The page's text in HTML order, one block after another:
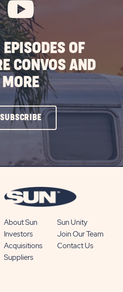
EPISODES OF
CONVOS AND
MORE
SUBSCRIBECLICK
ON
BUTTON
About Sun
Sun Unity
Investors
Join Our Team
Acquisitions
Contact Us
Suppliers